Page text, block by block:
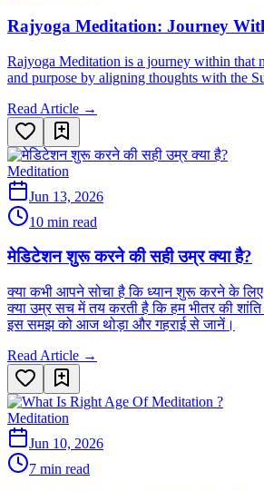
Rajyoga Meditation: Journey
Rajyoga Meditation is a journey within that
and purpose by aligning thoughts with the
Read Article →
Meditation
Jun 13, 2026
10 min read
मेडिटेशन शुरू करने की सही उम्र क्या है?
क्या कभी आपने सोचा है कि ध्यान शुरू करने के
क्या उम्र सच में तय करती है कि हम भीतर की
इस समझ को आज थोड़ा और गहराई से जानें।
Read Article →
Meditation
Jun 10, 2026
7 min read